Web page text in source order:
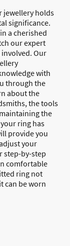
jewellery holds
significance.
a cherished
our expert
Our
with
through the
about the
the tools
the
ring has
provide you
your
step-by-step
comfortable
ring not
can be worn